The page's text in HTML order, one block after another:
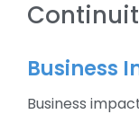
Business
Business